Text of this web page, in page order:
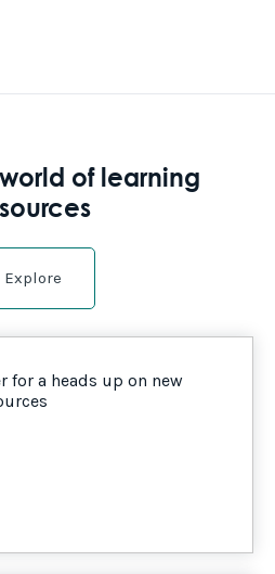
of learning
Explore
for a heads up on new